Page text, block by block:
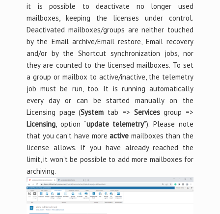
it is possible to deactivate no longer used
mailboxes, keeping the licenses under control.
Deactivated mailboxes/groups are neither touched
by the Email archive/Email restore, Email recovery
and/or by the Shortcut synchronization jobs, nor
they are counted to the licensed mailboxes. To set
a group or mailbox to active/inactive, the telemetry
job must be run, too. It is running automatically
every day or can be started manually on the
Licensing page (System tab => Servicesgroup =>
Licensing, option “update telemetry”). Please note
that you can’t have moreactive mailboxes than the
license allows. If you have already reached the
limit, it won’t be possible to add more mailboxes for
archiving.